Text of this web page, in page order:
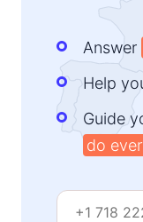
visa required
Mauritania
visa free
Morocco
visa free
Answer
Help
Guide
do